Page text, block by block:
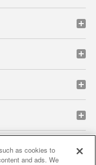
as cookies to
and ads. We